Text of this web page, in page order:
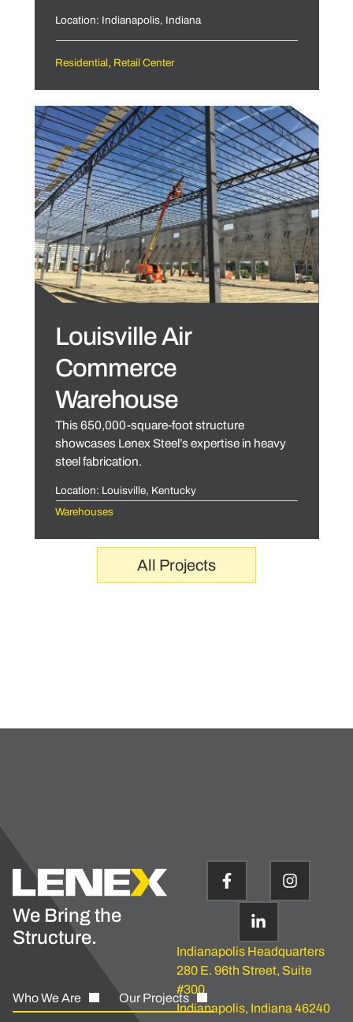
Location: Indianapolis, Indiana
Residential, Retail Center
Louisville Air
Commerce
Warehouse
This 650,000-square-foot structure
showcases Lenex Steel’s expertise in heavy
steel fabrication.
Location: Louisville, Kentucky
Warehouses
All Projects
We Bring the
Structure.
Who We Are Our Projects
Indianapolis Headquarters
280 E. 96th Street, Suite
#300
Indianapolis, Indiana 46240